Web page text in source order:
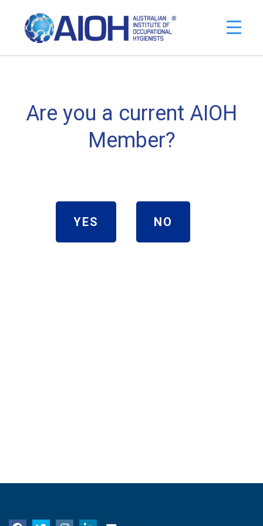
Are you a current AIOH
Member?
YES NO